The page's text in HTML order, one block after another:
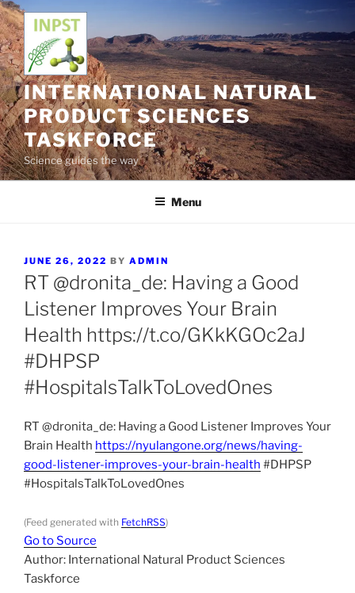
Skip
to
content
INTERNATIONAL NATURAL
PRODUCT SCIENCES
TASKFORCE
Science guides the way
Menu
POSTED
ON
JUNE 26, 2022 BY ADMIN
RT @dronita_de: Having a Good
Listener Improves Your Brain
Health https://t.co/GKkKGOc2aJ
#DHPSP
#HospitalsTalkToLovedOnes
RT @dronita_de: Having a Good Listener Improves Your
Brain Health https://nyulangone.org/news/having-
good-listener-improves-your-brain-health #DHPSP
#HospitalsTalkToLovedOnes
(Feed generated with FetchRSS)
Go to Source
Author: International Natural Product Sciences
Taskforce